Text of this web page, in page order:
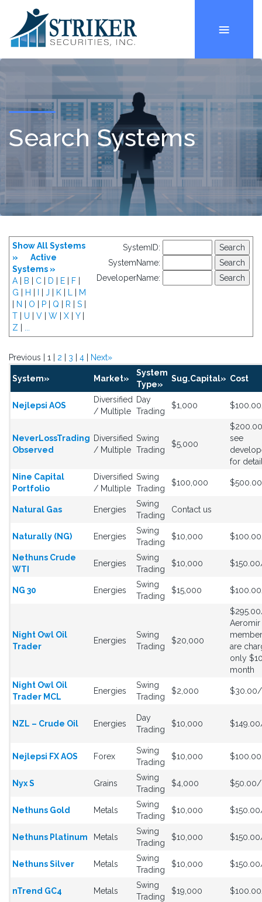
Search Systems
Show All Systems
»
Active
Systems »
A
B C D E F
G
H J K
M
N O P Q R S
T
U V W X Y|
Z
SystemID:
SystemName:
DeveloperName:
Previous | 1 | 2 3 4 Next»
System» Market»
System
Type»
Sug.Capital» Cost
Nejlepsi AOS
Diversified
/ Multiple
Day
Trading
$1,000
NeverLossTrading
Observed
Diversified
/ Multiple
Swing
Trading
$5,000
see
for
Nine Capital
Portfolio
Diversified
/ Multiple
Swing
Trading
$100,000
Natural Gas Energies
Swing
Trading
Contact us
Naturally (NG) Energies
Swing
Trading
$10,000
Nethuns Crude
WTI
Energies
Swing
Trading
$10,000
NG 30 Energies
Swing
Trading
$15,000
Night Owl Oil
Trader
Energies
Swing
Trading
$20,000
Aeromir
are
only
month
Night Owl Oil
Trader MCL
Energies
Swing
Trading
$2,000
NZL – Crude Oil Energies
Day
Trading
$10,000
Nejlepsi FX AOS Forex
Swing
Trading
$10,000
Nyx S Grains
Swing
Trading
$4,000
Nethuns Gold Metals
Swing
Trading
$10,000
Nethuns Platinum Metals
Swing
Trading
$10,000
Nethuns Silver Metals
Swing
Trading
$10,000
nTrend GC4 Metals
Swing
Trading
$19,000